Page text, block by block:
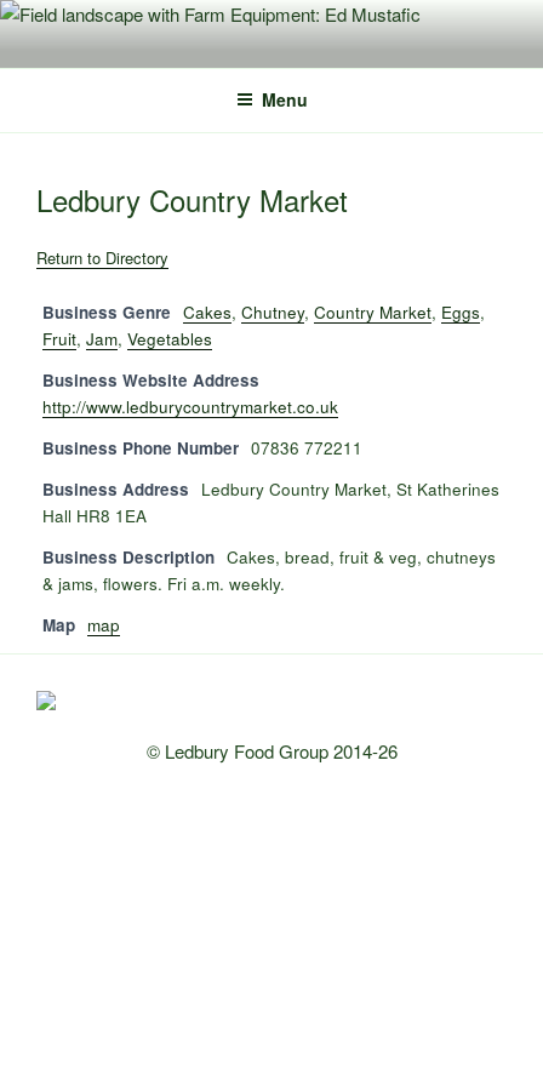
Skip
content
Menu
Ledbury Country Market
Return to Directory
Business Genre Cakes, Chutney, Country Market, Eggs,
Fruit, Jam, Vegetables
Business Website Address
http://www.ledburycountrymarket.co.uk
Business Phone Number 07836 772211
Business Address
Ledbury Country Market, St Katherines
Hall HR8 1EA
Business Description Cakes, bread, fruit & veg, chutneys
& jams, flowers. Fri a.m. weekly.
Map map
© Ledbury Food Group 2014-26